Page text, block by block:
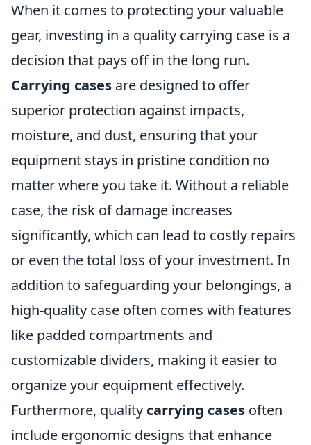
When it comes to protecting your valuable
gear, investing in a quality carrying case is a
decision that pays off in the long run.
Carrying cases are designed to offer
superior protection against impacts,
moisture, and dust, ensuring that your
equipment stays in pristine condition no
matter where you take it. Without a reliable
case, the risk of damage increases
significantly, which can lead to costly repairs
or even the total loss of your investment. In
addition to safeguarding your belongings, a
high-quality case often comes with features
like padded compartments and
customizable dividers, making it easier to
organize your equipment effectively.
Furthermore, quality carrying cases often
include ergonomic designs that enhance